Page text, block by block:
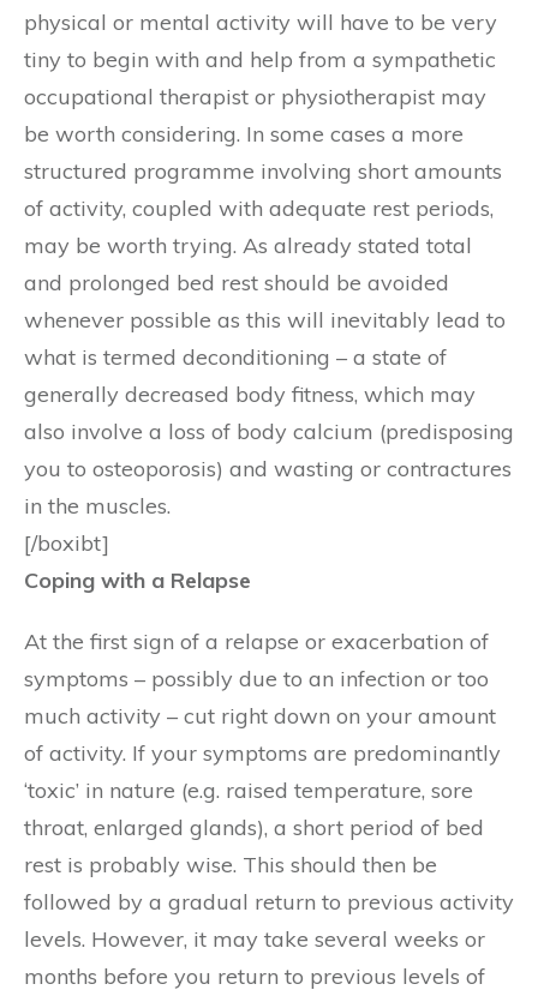
physical or mental activity will have to be very
tiny to begin with and help from a sympathetic
occupational therapist or physiotherapist may
be worth considering. In some cases a more
structured programme involving short amounts
of activity, coupled with adequate rest periods,
may be worth trying. As already stated total
and prolonged bed rest should be avoided
whenever possible as this will inevitably lead to
what is termed deconditioning – a state of
generally decreased body fitness, which may
also involve a loss of body calcium (predisposing
you to osteoporosis) and wasting or contractures
in the muscles.
[/boxibt]
Coping with a Relapse
At the first sign of a relapse or exacerbation of
symptoms – possibly due to an infection or too
much activity – cut right down on your amount
of activity. If your symptoms are predominantly
‘toxic’ in nature (e.g. raised temperature, sore
throat, enlarged glands), a short period of bed
rest is probably wise. This should then be
followed by a gradual return to previous activity
levels. However, it may take several weeks or
months before you return to previous levels of